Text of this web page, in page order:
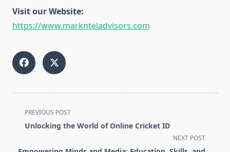
Visit our Website:
https://www.marknteladvisors.com
<span
class="nav-
screen-
PREVIOUS POST
Unlocking the World of Online Cricket ID
NEXT POST